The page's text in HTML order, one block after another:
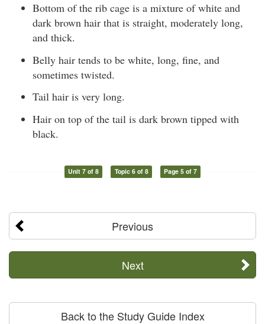
Bottom of the rib cage is a mixture of white and
dark brown hair that is straight, moderately long,
and thick.
Belly hair tends to be white, long, fine, and
sometimes twisted.
Tail hair is very long.
Hair on top of the tail is dark brown tipped with
black.
Unit 7 of 8 Topic 6 of 8 Page 5 of 7
Previous
Next
Back to the Study Guide Index